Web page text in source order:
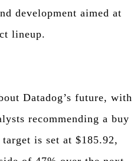
development aimed at
lineup.
Datadog’s future, with
recommending a buy
is set at $185.92,